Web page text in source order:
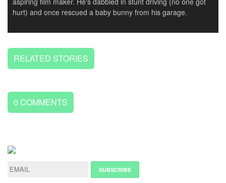
hurt) and once rescued a baby bunny from his garage.
RELATED STORIES
0 COMMENTS
LEAVE
A
REPLY